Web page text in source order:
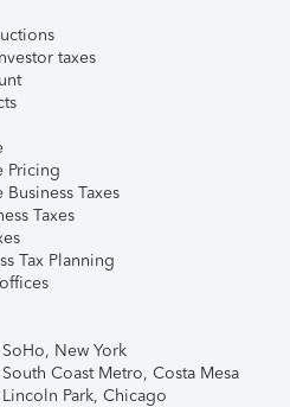
taxes
Pricing
Taxes
Taxes
Tax Planning
New York
Coast Metro, Costa Mesa
Park, Chicago